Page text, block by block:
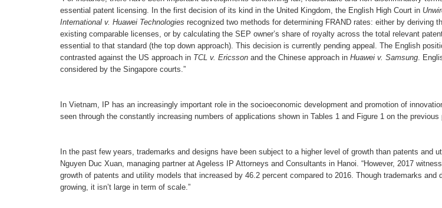
essential patent licensing. In the first decision of its kind in the United Kingdom, the English High Court in
International v. Huawei Technologies recognized two methods for determining FRAND rates: either by deriving
existing comparable licenses, or by calculating the SEP owner’s share of royalty across the total relevant
essential to that standard (the top down approach). This decision is currently pending appeal. The English
contrasted against the US approach in TCL v. Ericsson and the Chinese approach in Huawei v. Samsung.
considered by the Singapore courts.”
In Vietnam, IP has an increasingly important role in the socioeconomic development and promotion of
seen through the constantly increasing numbers of applications shown in Tables 1 and Figure 1 on the previous
In the past few years, trademarks and designs have been subject to a higher level of growth than patents and
Nguyen Duc Xuan, managing partner at Ageless IP Attorneys and Consultants in Hanoi. “However, 2017
growth of patents and utility models that increased by 46.2 percent compared to 2016. Though trademarks and
growing, it isn’t large in term of scale.”